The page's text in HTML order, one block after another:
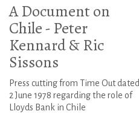
A Document on
Chile - Peter
Kennard & Ric
Sissons
Press cutting from Time Out dated
2 June 1978 regarding the role of
Lloyds Bank in Chile